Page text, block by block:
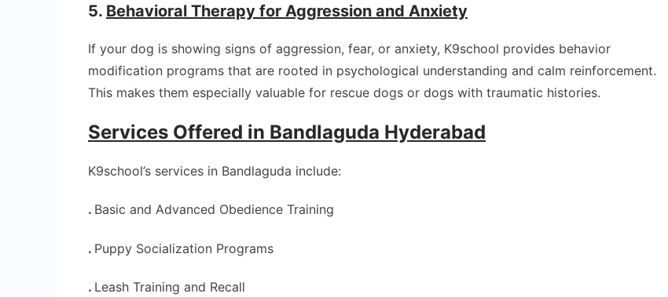
5. Behavioral Therapy for Aggression and Anxiety
If your dog is showing signs of aggression, fear, or anxiety, K9school provides behavior
modification programs that are rooted in psychological understanding and calm reinforcement.
This makes them especially valuable for rescue dogs or dogs with traumatic histories.
Services Offered in Bandlaguda Hyderabad
K9school’s services in Bandlaguda include:
. Basic and Advanced Obedience Training
. Puppy Socialization Programs
. Leash Training and Recall